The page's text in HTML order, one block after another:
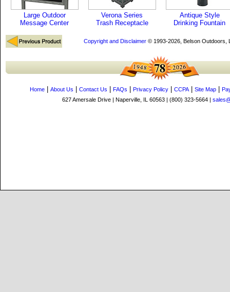
Large Outdoor
Message Center
Verona Series
Trash Receptacle
Antique Style
Drinking Fountain
Copyright and Disclaimer© 1993-2026, Belson Outdoors,
Home About Us Contact Us FAQs Privacy Policy CCPA| Site Map
627 Amersale Drive | Naperville, IL 60563 | (800) 323-5664 |